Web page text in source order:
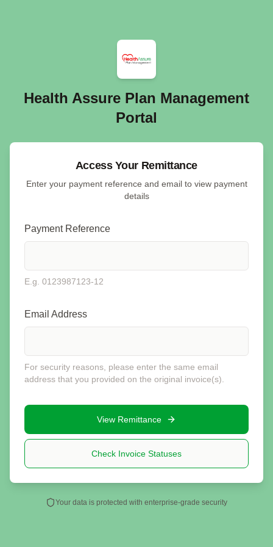
Health Assure Plan Management
Portal
Access Your Remittance
Enter your payment reference and email to view payment
details
Payment Reference
E.g. 0123987123-12
Email Address
For security reasons, please enter the same email
address that you provided on the original invoice(s).
View Remittance
Check Invoice Statuses
Your data is protected with enterprise-grade security